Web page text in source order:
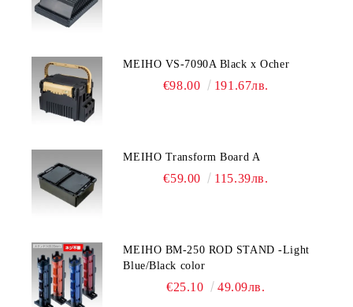
MEIHO VS-7090A Black x Ocher
€98.00 191.67лв.
MEIHO Transform Board A
€59.00 115.39лв.
MEIHO BM-250 ROD STAND -Light
Blue/Black color
€25.10 49.09лв.